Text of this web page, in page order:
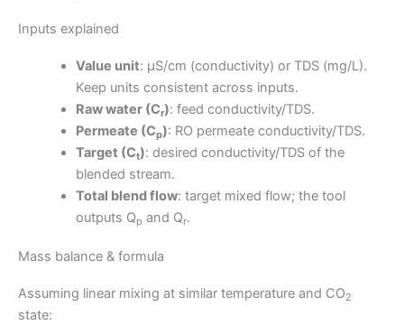
Inputs explained
Value unit: μS/cm (conductivity) or TDS (mg/L).
Keep units consistent across inputs.
Raw water (Cr): feed conductivity/TDS.
Permeate (Cp): RO permeate conductivity/TDS.
Target (Ct): desired conductivity/TDS of the
blended stream.
Total blend flow: target mixed flow; the tool
outputs Qp and Qr.
Mass balance & formula
Assuming linear mixing at similar temperature and CO2
state: